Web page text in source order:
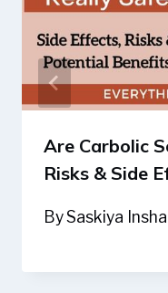
Are Carbolic
Risks & Side
BySaskiya